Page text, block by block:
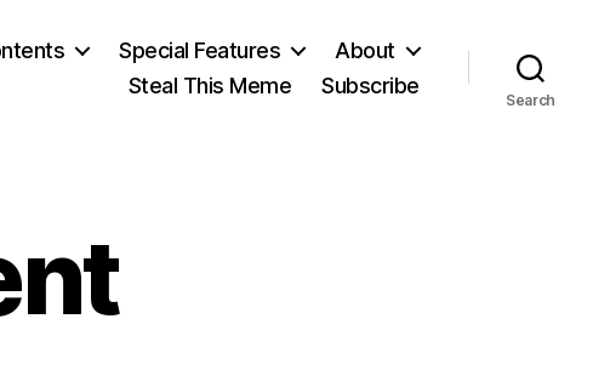
Special Features
About
Steal This Meme
Subscribe
Search